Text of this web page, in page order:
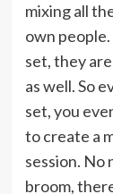
mixing all
own
set, they
as well. So
set, you
to create a
session. No
broom,